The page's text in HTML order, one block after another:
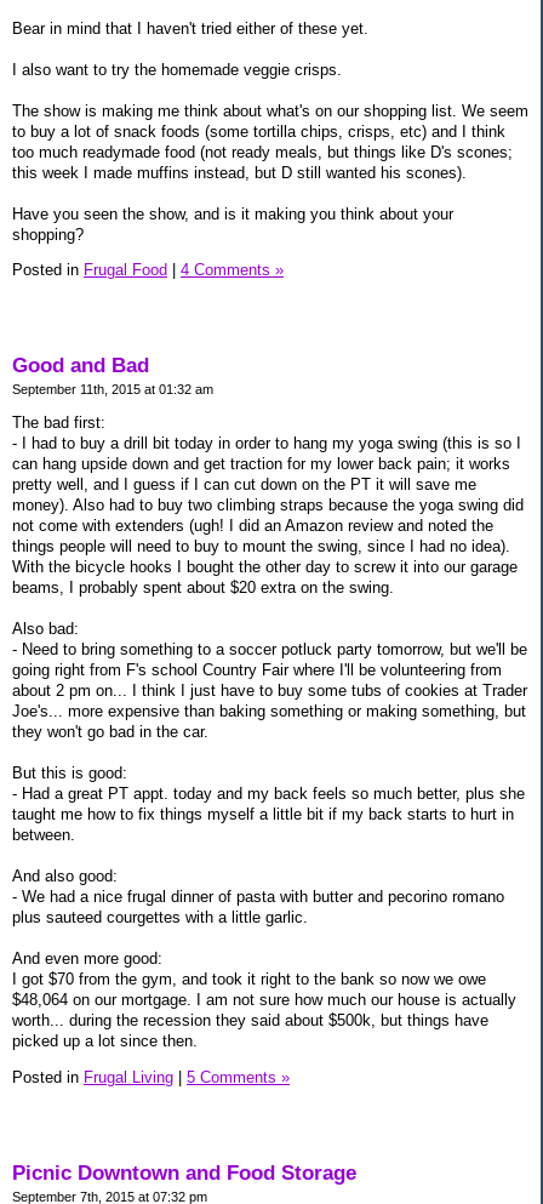
Bear in mind that I haven't tried either of these yet.
I also want to try the homemade veggie crisps.
The show is making me think about what's on our shopping list. We seem
to buy a lot of snack foods (some tortilla chips, crisps, etc) and I think
too much readymade food (not ready meals, but things like D's scones;
this week I made muffins instead, but D still wanted his scones).
Have you seen the show, and is it making you think about your
shopping?
Posted in Frugal Food 4 Comments »
Good and Bad
September 11th, 2015 at 01:32 am
The bad first:
- I had to buy a drill bit today in order to hang my yoga swing (this is so I
can hang upside down and get traction for my lower back pain; it works
pretty well, and I guess if I can cut down on the PT it will save me
money). Also had to buy two climbing straps because the yoga swing did
not come with extenders (ugh! I did an Amazon review and noted the
things people will need to buy to mount the swing, since I had no idea).
With the bicycle hooks I bought the other day to screw it into our garage
beams, I probably spent about $20 extra on the swing.
Also bad:
- Need to bring something to a soccer potluck party tomorrow, but we'll be
going right from F's school Country Fair where I'll be volunteering from
about 2 pm on... I think I just have to buy some tubs of cookies at Trader
Joe's... more expensive than baking something or making something, but
they won't go bad in the car.
But this is good:
- Had a great PT appt. today and my back feels so much better, plus she
taught me how to fix things myself a little bit if my back starts to hurt in
between.
And also good:
- We had a nice frugal dinner of pasta with butter and pecorino romano
plus sauteed courgettes with a little garlic.
And even more good:
I got $70 from the gym, and took it right to the bank so now we owe
$48,064 on our mortgage. I am not sure how much our house is actually
worth... during the recession they said about $500k, but things have
picked up a lot since then.
Posted in Frugal Living | 5 Comments »
Picnic Downtown and Food Storage
September 7th, 2015 at 07:32 pm